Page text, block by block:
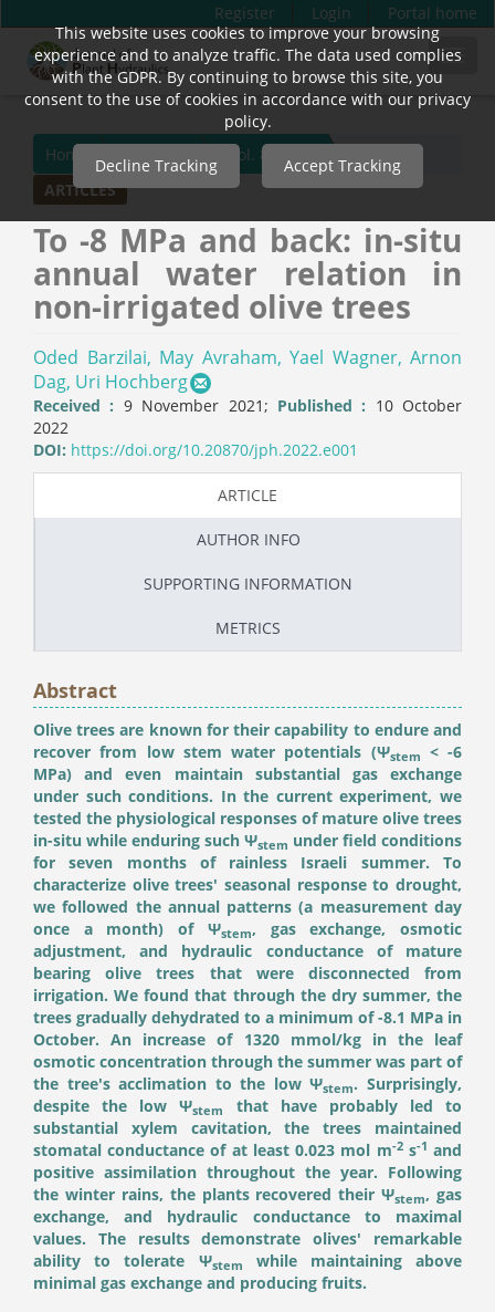
Quick
jump
content
Main
Navigation
Main
Content
Sidebar
Register Login Portal home
Home Archives
Vol. 8 (2022)
ARTICLES
To -8 MPa and back: in-situ
annual water relation in
non-irrigated olive trees
Oded Barzilai, May Avraham, Yael Wagner, Arnon
Dag, Uri Hochberg
Received : 9 November 2021; Published : 10 October
2022
DOI: https://doi.org/10.20870/jph.2022.e001
ARTICLE
AUTHOR INFO
SUPPORTING INFORMATION
METRICS
Abstract
Olive trees are known for their capability to endure and
recover from low stem water potentials (Ψstem
< -6
MPa) and even maintain substantial gas exchange
under such conditions. In the current experiment, we
tested the physiological responses of mature olive trees
in-situ while enduring such Ψstem under field conditions
for seven months of rainless Israeli summer. To
characterize olive trees' seasonal response to drought,
we followed the annual patterns (a measurement day
once a month) of Ψstem, gas exchange, osmotic
adjustment, and hydraulic conductance of mature
bearing olive trees that were disconnected from
irrigation. We found that through the dry summer, the
trees gradually dehydrated to a minimum of -8.1 MPa in
October. An increase of 1320 mmol/kg in the leaf
osmotic concentration through the summer was part of
the tree's acclimation to the low Ψstem. Surprisingly,
despite the low Ψstem
that have probably led to
substantial xylem cavitation, the trees maintained
stomatal conductance of at least 0.023 mol m-2s-1 and
positive assimilation throughout the year. Following
the winter rains, the plants recovered their Ψstem, gas
exchange, and hydraulic conductance to maximal
values. The results demonstrate olives' remarkable
ability to tolerate Ψstem
while maintaining above
minimal gas exchange and producing fruits.
This website uses cookies to improve your browsing
experience and to analyze traffic. The data used complies
with the GDPR. By continuing to browse this site, you
consent to the use of cookies in accordance with our privacy
policy.
Decline Tracking Accept Tracking